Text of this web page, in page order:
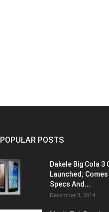
POPULAR POSTS
Dakele Big Cola 3
Launched;
Specs And...
December 3, 2014